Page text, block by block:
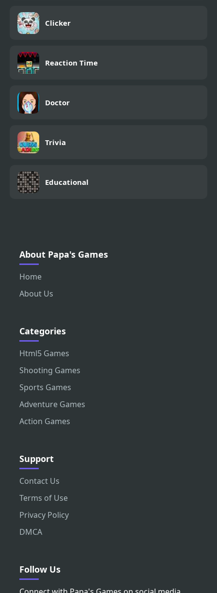
Clicker
Reaction Time
Doctor
Trivia
Educational
About Papa's Games
Home
About Us
Categories
Html5 Games
Shooting Games
Sports Games
Adventure Games
Action Games
Support
Contact Us
Terms of Use
Privacy Policy
DMCA
Follow Us